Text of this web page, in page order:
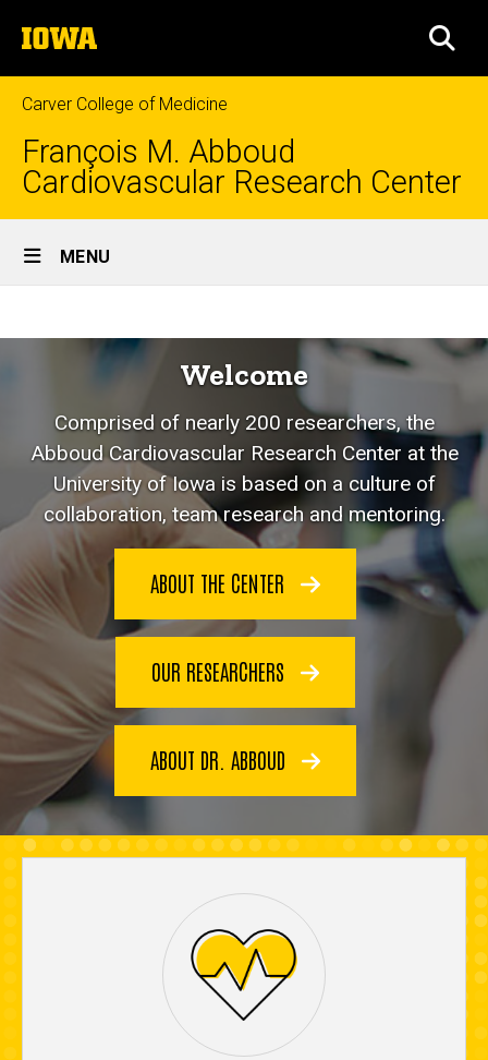
to
content
The
University
of
Iowa
Carver College of Medicine
François M. Abboud
Cardiovascular Research Center
Site
Main
MENU
Breadcrumb
Welcome
Comprised of nearly 200 researchers, the
Abboud Cardiovascular Research Center at the
University of Iowa is based on a culture of
collaboration, team research and mentoring.
ABOUT THE CENTER
OUR RESEARCHERS
ABOUT DR. ABBOUD